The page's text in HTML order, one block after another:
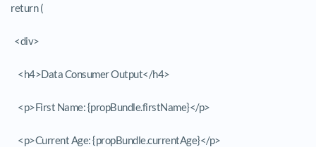
return (
<div>
<h4>Data Consumer Output</h4>
<p>First Name: {propBundle.firstName}</p>
<p>Current Age: {propBundle.currentAge}</p>